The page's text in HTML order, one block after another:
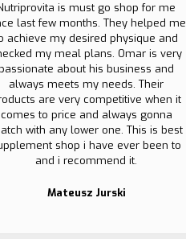
is must go shop for me
last few months. They helped me
achieve my desired physique and
my meal plans. Omar is very
about his business and
always meets my needs. Their
are very competitive when it
comes to price and always gonna
with any lower one. This is best
shop i have ever been to
and i recommend it.
Mateusz Jurski